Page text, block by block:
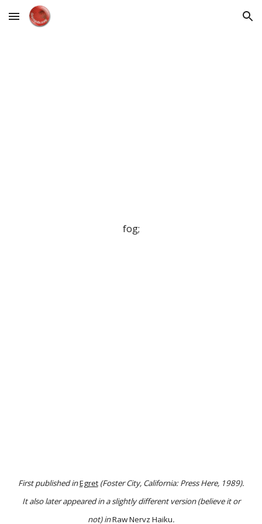
Skip to main content Skip to navigation
fog;
First published inEgret(Foster City, California: Press Here, 1989).
It also later appeared in a slightly different version (believe it or
not) inRaw Nervz Haiku.